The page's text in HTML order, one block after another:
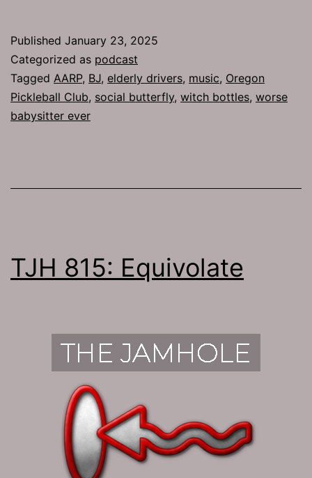
Published January 23, 2025
Categorized as podcast
Tagged AARP, BJ, elderly drivers, music, Oregon
Pickleball Club, social butterfly, witch bottles, worse
babysitter ever
TJH 815: Equivolate